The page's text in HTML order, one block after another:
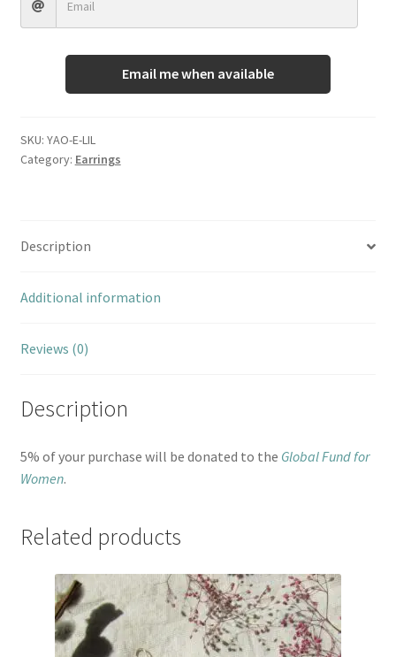
Email me when available
SKU: YAO-E-LIL
Category: Earrings
Description
Additional information
Reviews (0)
Description
5% of your purchase will be donated to the Global Fund for
Women.
Related products